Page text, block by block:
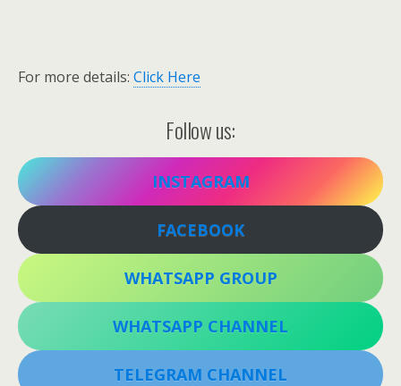
For more details: Click Here
Follow us:
INSTAGRAM
FACEBOOK
WHATSAPP GROUP
WHATSAPP CHANNEL
TELEGRAM CHANNEL